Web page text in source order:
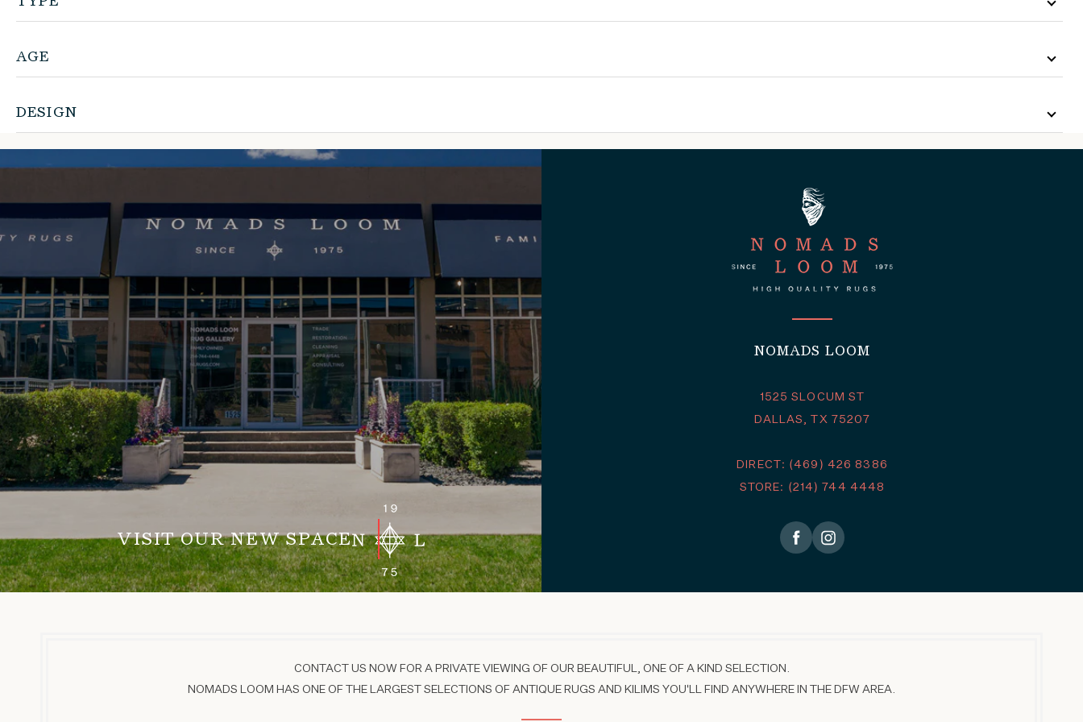
AGE
DESIGN
VISIT OUR NEW SPACE
NOMADS LOOM
1525 SLOCUM ST
DALLAS, TX 75207
DIRECT: (469) 426 8386
STORE: (214) 744 4448
CONTACT US NOW FOR A PRIVATE VIEWING OF OUR BEAUTIFUL, ONE OF A KIND SELECTION.
NOMADS LOOM HAS ONE OF THE LARGEST SELECTIONS OF ANTIQUE RUGS AND KILIMS YOU'LL FIND ANYWHERE IN THE DFW AREA.